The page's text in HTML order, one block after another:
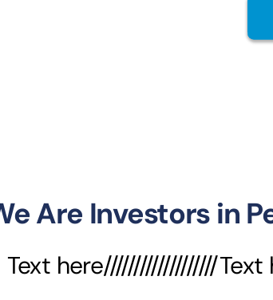
Are Investors in
Text here///////////////////Text